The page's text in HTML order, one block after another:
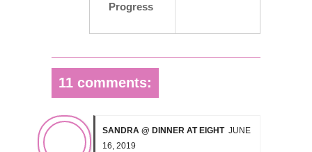
Progress
11 comments:
SANDRA @ DINNER AT EIGHT JUNE
16, 2019